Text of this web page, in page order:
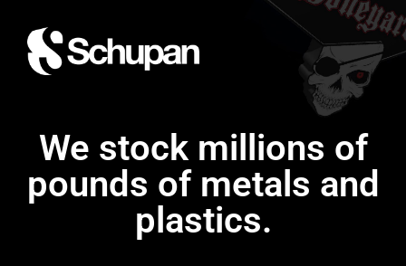
We stock millions of
pounds of metals and
plastics.